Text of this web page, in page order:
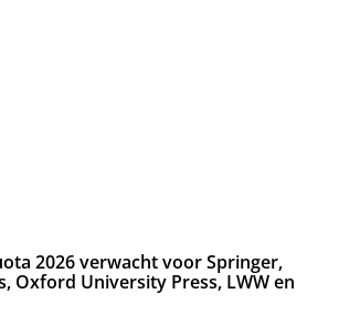
2026 verwacht voor Springer,
Oxford University Press, LWW en